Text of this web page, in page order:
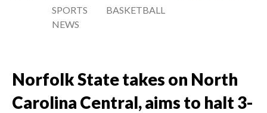
SPORTS
NEWS
BASKETBALL
Norfolk State takes on North
Carolina Central, aims to halt 3-